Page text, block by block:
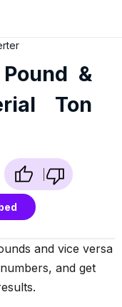
&
Ton
and vice versa
and get